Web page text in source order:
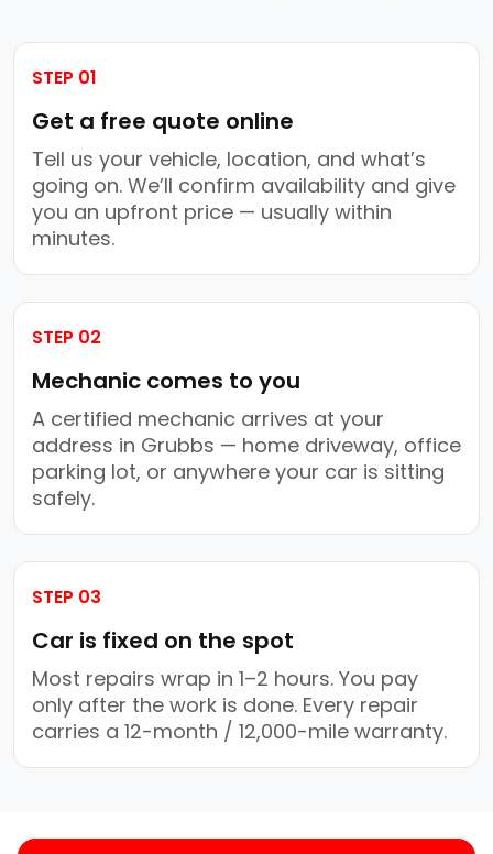
STEP 01
Get a free quote online
Tell us your vehicle, location, and what’s
going on. We’ll confirm availability and give
you an upfront price — usually within
minutes.
STEP 02
Mechanic comes to you
A certified mechanic arrives at your
address in Grubbs — home driveway, office
parking lot, or anywhere your car is sitting
safely.
STEP 03
Car is fixed on the spot
Most repairs wrap in 1–2 hours. You pay
only after the work is done. Every repair
carries a 12-month / 12,000-mile warranty.